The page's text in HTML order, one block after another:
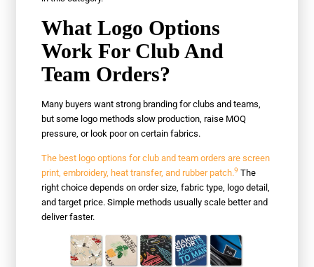
What Logo Options
Work For Club And
Team Orders?
Many buyers want strong branding for clubs and teams,
but some logo methods slow production, raise MOQ
pressure, or look poor on certain fabrics.
The best logo options for club and team orders are screen
print, embroidery, heat transfer, and rubber patch.9 The
right choice depends on order size, fabric type, logo detail,
and target price. Simple methods usually scale better and
deliver faster.